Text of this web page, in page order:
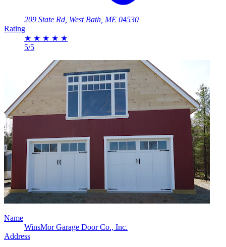
209 State Rd, West Bath, ME 04530
Rating
★ ★ ★ ★ ★
5/5
Name
WinsMor Garage Door Co., Inc.
Address